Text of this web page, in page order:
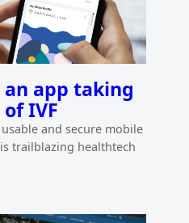
app taking
IVF
and secure mobile
trailblazing healthtech